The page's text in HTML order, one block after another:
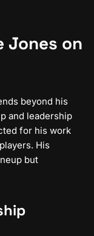
Jones on
beyond his
and leadership
for his work
His
but